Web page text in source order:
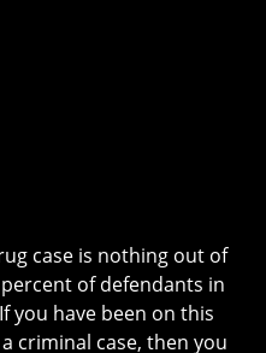
case is nothing out of
of defendants in
you have been on this
criminal case, then you